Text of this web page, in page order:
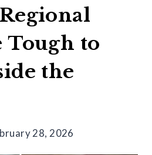
Tough to
the
28, 2026